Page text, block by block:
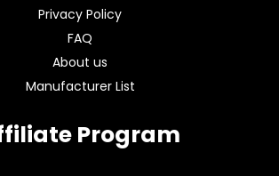
Privacy Policy
FAQ
About us
Manufacturer List
Program